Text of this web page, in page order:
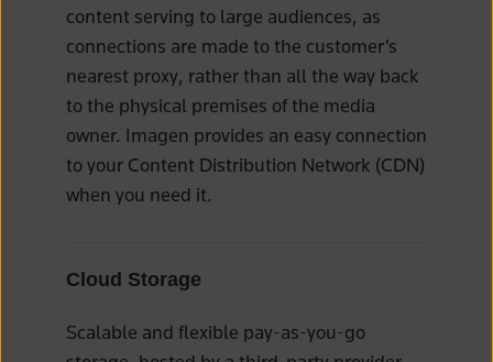
content serving to large audiences, as
connections are made to the customer’s
nearest proxy, rather than all the way back
to the physical premises of the media
owner. Imagen provides an easy connection
to your Content Distribution Network (CDN)
when you need it.
Cloud Storage
Scalable and flexible pay-as-you-go